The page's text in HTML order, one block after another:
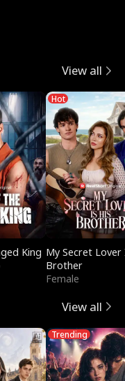
View all
King
Hot
My Secret Lover
Brother
Female
View all
Trending